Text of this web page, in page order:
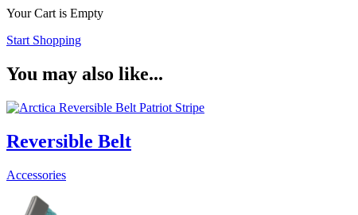
Your Cart is Empty
Start Shopping
You may also like...
Reversible Belt
Accessories